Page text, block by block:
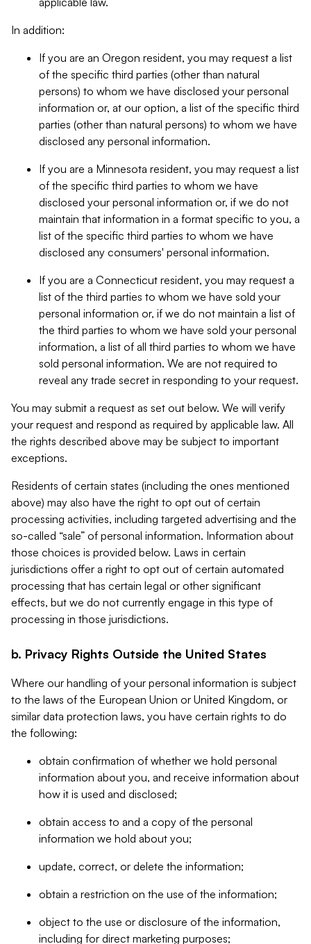
In addition:
If you are an Oregon resident, you may request a list
of the specific third parties (other than natural
persons) to whom we have disclosed your personal
information or, at our option, a list of the specific third
parties (other than natural persons) to whom we have
disclosed any personal information.
If you are a Minnesota resident, you may request a list
of the specific third parties to whom we have
disclosed your personal information or, if we do not
maintain that information in a format specific to you, a
list of the specific third parties to whom we have
disclosed any consumers' personal information.
If you are a Connecticut resident, you may request a
list of the third parties to whom we have sold your
personal information or, if we do not maintain a list of
the third parties to whom we have sold your personal
information, a list of all third parties to whom we have
sold personal information. We are not required to
reveal any trade secret in responding to your request.
You may submit a request as set out below. We will verify
your request and respond as required by applicable law. All
the rights described above may be subject to important
exceptions.
Residents of certain states (including the ones mentioned
above) may also have the right to opt out of certain
processing activities, including targeted advertising and the
so-called “sale” of personal information. Information about
those choices is provided below. Laws in certain
jurisdictions offer a right to opt out of certain automated
processing that has certain legal or other significant
effects, but we do not currently engage in this type of
processing in those jurisdictions.
b. Privacy Rights Outside the United States
Where our handling of your personal information is subject
to the laws of the European Union or United Kingdom, or
similar data protection laws, you have certain rights to do
the following:
obtain confirmation of whether we hold personal
information about you, and receive information about
how it is used and disclosed;
obtain access to and a copy of the personal
information we hold about you;
update, correct, or delete the information;
obtain a restriction on the use of the information;
object to the use or disclosure of the information,
including for direct marketing purposes;